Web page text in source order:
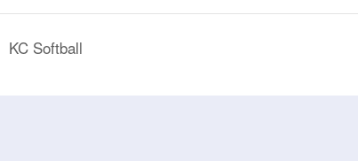
KC Softball